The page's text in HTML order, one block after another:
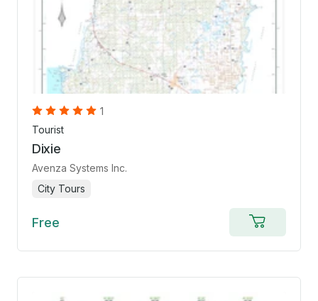
1
Tourist
Dixie
Avenza Systems Inc.
City Tours
Free
to
cart